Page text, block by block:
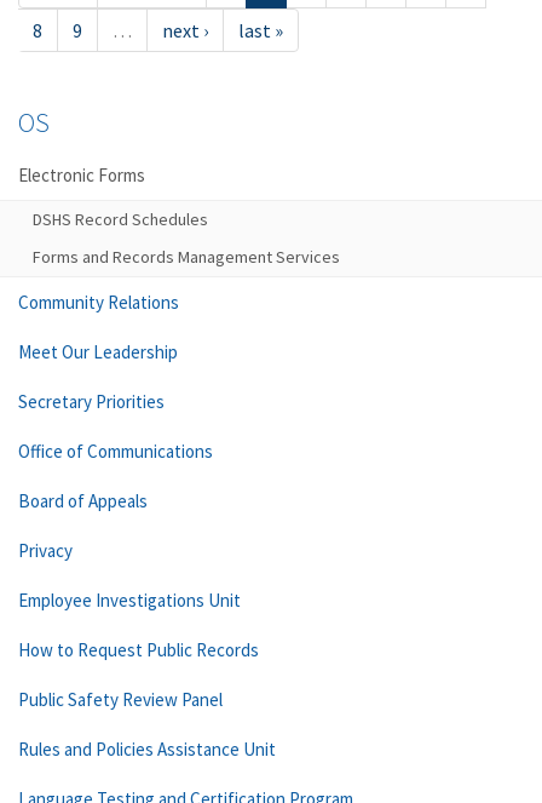
8
9 … next › last »
OS
Electronic Forms
DSHS Record Schedules
Forms and Records Management Services
Community Relations
Meet Our Leadership
Secretary Priorities
Office of Communications
Board of Appeals
Privacy
Employee Investigations Unit
How to Request Public Records
Public Safety Review Panel
Rules and Policies Assistance Unit